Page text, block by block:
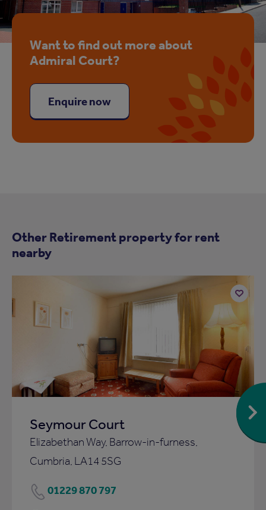
Want to find out more about
Admiral Court?
Enquire now
Other Retirement property for rent
nearby
Seymour Court
Elizabethan Way, Barrow-in-furness,
Cumbria, LA14 5SG
01229 870 797
Add
to